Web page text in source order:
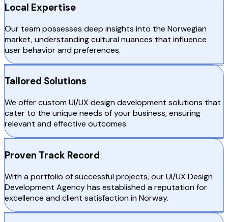
Local Expertise
Our team possesses deep insights into the Norwegian
market, understanding cultural nuances that influence
user behavior and preferences.
Tailored Solutions
We offer custom UI/UX design development solutions that
cater to the unique needs of your business, ensuring
relevant and effective outcomes.
Proven Track Record
With a portfolio of successful projects, our UI/UX Design
Development Agency has established a reputation for
excellence and client satisfaction in Norway.